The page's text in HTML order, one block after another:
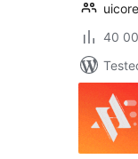
uicore
40